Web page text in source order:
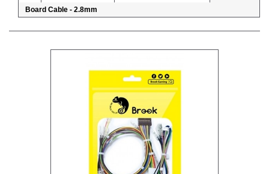
Board Cable - 2.8mm